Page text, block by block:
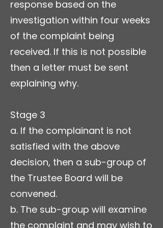
response based on the
investigation within four weeks
of the complaint being
received. If this is not possible
then a letter must be sent
explaining why.
Stage 3
a. If the complainant is not
satisfied with the above
decision, then a sub-group of
the Trustee Board will be
convened.
b. The sub-group will examine
the complaint and may wish to